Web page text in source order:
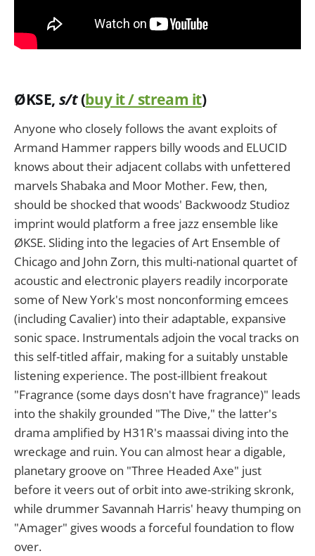
ØKSE, s/t(buy it / stream it)
Anyone who closely follows the avant exploits of
Armand Hammer rappers billy woods and ELUCID
knows about their adjacent collabs with unfettered
marvels Shabaka and Moor Mother. Few, then,
should be shocked that woods' Backwoodz Studioz
imprint would platform a free jazz ensemble like
ØKSE. Sliding into the legacies of Art Ensemble of
Chicago and John Zorn, this multi-national quartet of
acoustic and electronic players readily incorporate
some of New York's most nonconforming emcees
(including Cavalier) into their adaptable, expansive
sonic space. Instrumentals adjoin the vocal tracks on
this self-titled affair, making for a suitably unstable
listening experience. The post-illbient freakout
"Fragrance (some days dosn't have fragrance)" leads
into the shakily grounded "The Dive," the latter's
drama amplified by H31R's maassai diving into the
wreckage and ruin. You can almost hear a digable,
planetary groove on "Three Headed Axe" just
before it veers out of orbit into awe-striking skronk,
while drummer Savannah Harris' heavy thumping on
"Amager" gives woods a forceful foundation to flow
over.